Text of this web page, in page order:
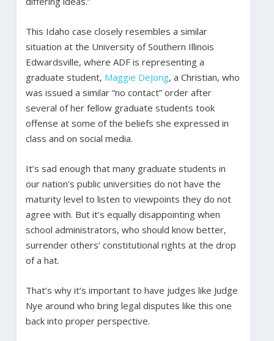
This Idaho case closely resembles a similar
situation at the University of Southern Illinois
Edwardsville, where ADF is representing a
graduate student, Maggie DeJong, a Christian, who
was issued a similar “no contact” order after
several of her fellow graduate students took
offense at some of the beliefs she expressed in
class and on social media.
It’s sad enough that many graduate students in
our nation’s public universities do not have the
maturity level to listen to viewpoints they do not
agree with. But it’s equally disappointing when
school administrators, who should know better,
surrender others’ constitutional rights at the drop
of a hat.
That’s why it’s important to have judges like Judge
Nye around who bring legal disputes like this one
back into proper perspective.